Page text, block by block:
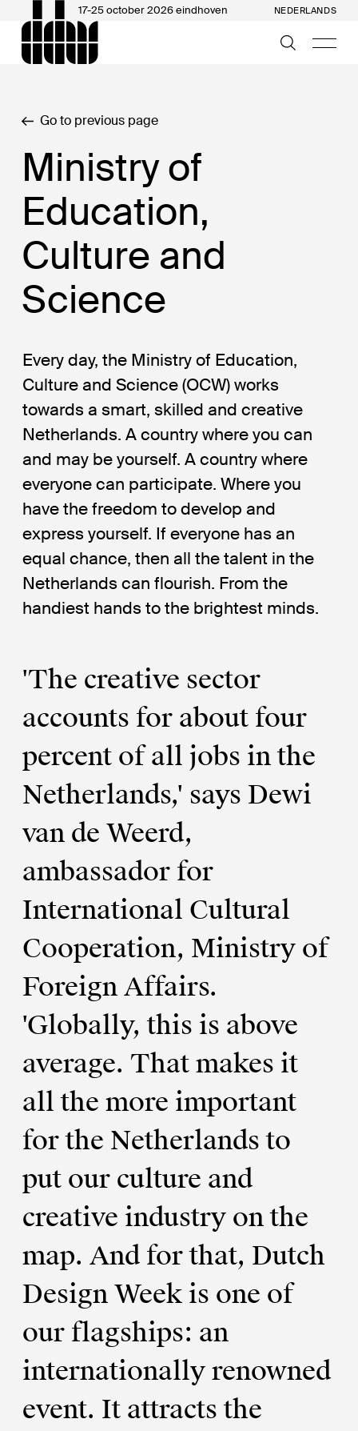
17-25 october 2026 eindhoven NEDERLANDS
Go to previous page
Ministry of
Education,
Culture and
Science
Every day, the Ministry of Education,
Culture and Science (OCW) works
towards a smart, skilled and creative
Netherlands. A country where you can
and may be yourself. A country where
everyone can participate. Where you
have the freedom to develop and
express yourself. If everyone has an
equal chance, then all the talent in the
Netherlands can flourish. From the
handiest hands to the brightest minds.
'The creative sector
accounts for about four
percent of all jobs in the
Netherlands,' says Dewi
van de Weerd,
ambassador for
International Cultural
Cooperation, Ministry of
Foreign Affairs.
'Globally, this is above
average. That makes it
all the more important
for the Netherlands to
put our culture and
creative industry on the
map. And for that, Dutch
Design Week is one of
our flagships: an
internationally renowned
event. It attracts the